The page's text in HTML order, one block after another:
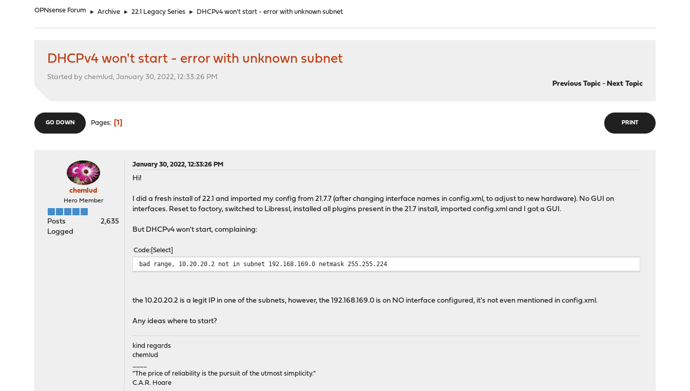
OPNsense Forum ► Archive ► 22.1 Legacy Series ► DHCPv4 won't start - error with unknown subnet
DHCPv4 won't start - error with unknown subnet
Started by chemlud, January 30, 2022, 12:33:26 PM
Previous Topic- Next Topic
PRINT
GO DOWN Pages 1
chemlud
Hero Member
Posts
2,635
Logged
January 30, 2022, 12:33:26 PM
Hi!
I did a fresh install of 22.1 and imported my config from 21.7.7 (after changing interface names in config.xml, to adjust to new hardware). No GUI on
interfaces. Reset to factory, switched to Libressl, installed all plugins present in the 21.7 install, imported config.xml and I got a GUI.
But DHCPv4 won't start, complaining:
Code Select
bad range, 10.20.20.2 not in subnet 192.168.169.0 netmask 255.255.224
the 10.20.20.2 is a legit IP in one of the subnets, however, the 192.168.169.0 is on NO interface configured, it's not even mentioned in config.xml.
Any ideas where to start?
kind regards
chemlud
"The price of reliability is the pursuit of the utmost simplicity."
C.A.R. Hoare